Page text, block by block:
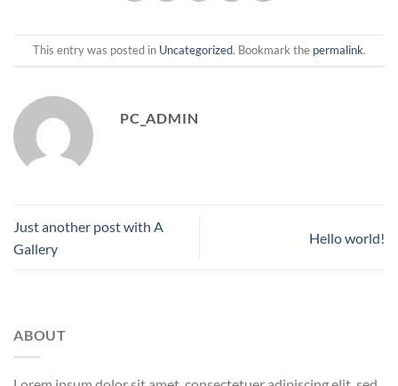
This entry was posted in Uncategorized. Bookmark the permalink.
PC_ADMIN
Just another post with A
Gallery
Hello world!
ABOUT